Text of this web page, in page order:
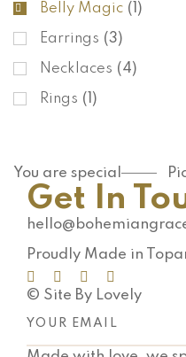
Belly Magic (1)
Earrings (3)
Necklaces (4)
Rings (1)
You are special
Get In
Proudly Made in
© Site By Lovely